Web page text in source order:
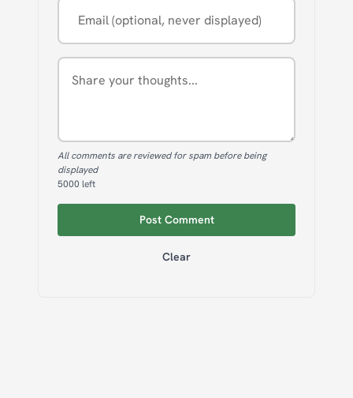
All comments are reviewed for spam before being
displayed
5000 left
Post Comment
Clear